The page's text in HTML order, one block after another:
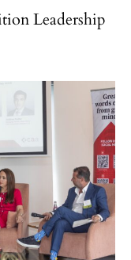
Leadership